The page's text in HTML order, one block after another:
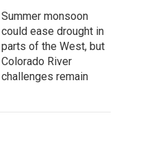
Summer monsoon
could ease drought in
parts of the West, but
Colorado River
challenges remain